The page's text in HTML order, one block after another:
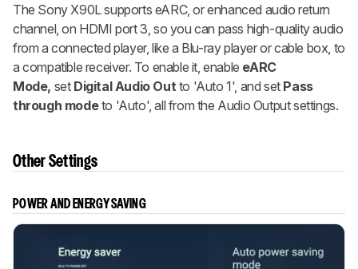
The Sony X90L supports eARC, or enhanced audio return
channel, on HDMI port 3, so you can pass high-quality audio
from a connected player, like a Blu-ray player or cable box, to
a compatible receiver. To enable it, enable eARC
Mode, set Digital Audio Out to 'Auto 1', and set Pass
through modeto 'Auto', all from the Audio Output settings.
Other Settings
POWER AND ENERGY SAVING